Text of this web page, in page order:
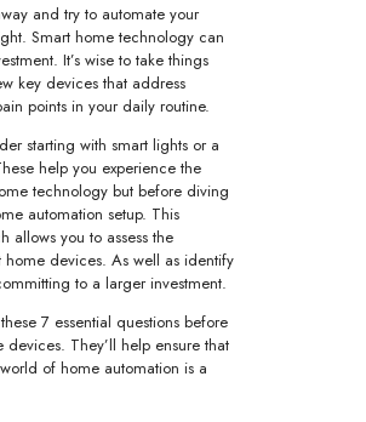
and try to automate your
Smart home technology can
It’s wise to take things
key devices that address
points in your daily routine.
starting with smart lights or a
help you experience the
technology but before diving
automation setup. This
allows you to assess the
home devices. As well as identify
to a larger investment.
7 essential questions before
devices. They’ll help ensure that
of home automation is a